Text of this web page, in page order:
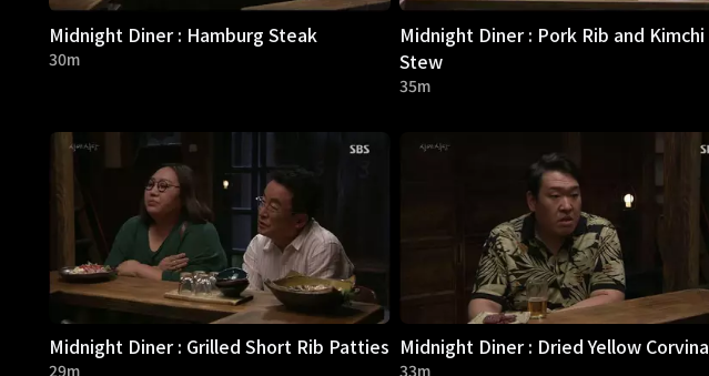
Midnight Diner : Hamburg Steak
30m
Midnight Diner : Pork Rib and Kimchi
Stew
35m
Midnight Diner : Grilled Short Rib Patties
29m
Midnight Diner : Dried Yellow Corvina
33m